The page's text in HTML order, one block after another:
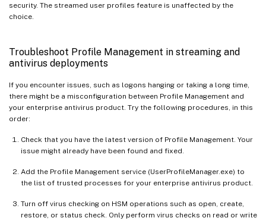
security. The streamed user profiles feature is unaffected by the
choice.
Troubleshoot Profile Management in streaming and
antivirus deployments
If you encounter issues, such as logons hanging or taking a long time,
there might be a misconfiguration between Profile Management and
your enterprise antivirus product. Try the following procedures, in this
order:
Check that you have the latest version of Profile Management. Your
issue might already have been found and fixed.
Add the Profile Management service (UserProfileManager.exe) to
the list of trusted processes for your enterprise antivirus product.
Turn off virus checking on HSM operations such as open, create,
restore, or status check. Only perform virus checks on read or write